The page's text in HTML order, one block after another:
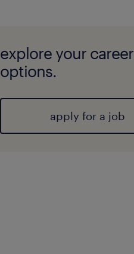
explore your career
options.
apply for a job